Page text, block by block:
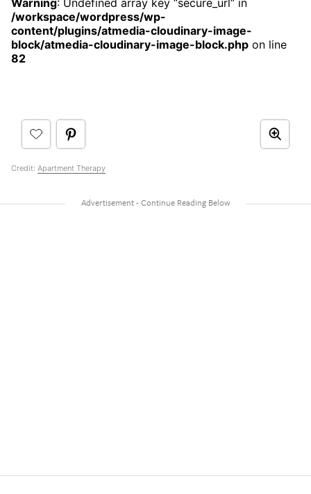
Warning: Undefined array key “secure_url” in
/workspace/wordpress/wp-
content/plugins/atmedia-cloudinary-image-
block/atmedia-cloudinary-image-block.php on line
82
Credit: Apartment Therapy